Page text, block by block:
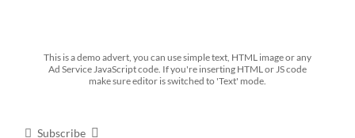
This is a demo advert, you can use simple text, HTML image or any
Ad Service JavaScript code. If you're inserting HTML or JS code
make sure editor is switched to 'Text' mode.
Subscribe